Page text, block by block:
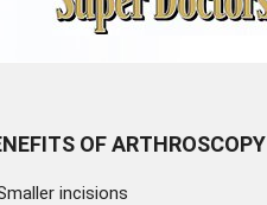
OF ARTHROSCOPY
incisions